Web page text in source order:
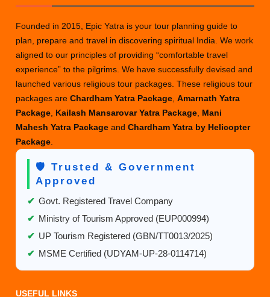
Founded in 2015, Epic Yatra is your tour planning guide to
plan, prepare and travel in discovering spiritual India. We work
aligned to our principles of providing “comfortable travel
experience” to the pilgrims. We have successfully devised and
launched various religious tour packages. These religious tour
packages areChardham Yatra Package ,Amarnath Yatra
Package Kailash Mansarovar Yatra Package Mani
Mahesh Yatra PackageandChardham Yatra by Helicopter
Package
🛡️ Trusted & Government
Approved
✔ Govt. Registered Travel Company
✔ Ministry of Tourism Approved (EUP000994)
✔ UP Tourism Registered (GBN/TT0013/2025)
✔ MSME Certified (UDYAM-UP-28-0114714)
USEFUL LINKS